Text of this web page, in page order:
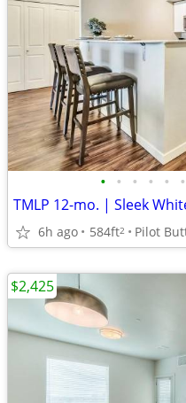
• • • • • •
6h ago 584ft2 Pilot
$2,425